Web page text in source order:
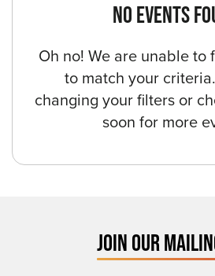
NO EVENTS
Oh no! We are unable to
to match your
changing your filters or
soon for more
JOIN OUR